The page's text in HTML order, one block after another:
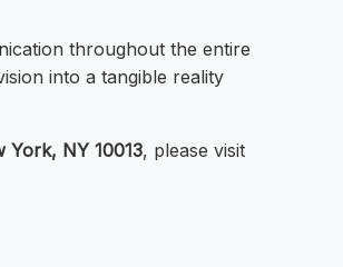
throughout the entire
into a tangible reality
York, NY 10013, please visit